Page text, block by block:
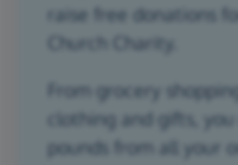
raise free donations
Church Charity.
From grocery
clothing and gifts,
pounds from all your